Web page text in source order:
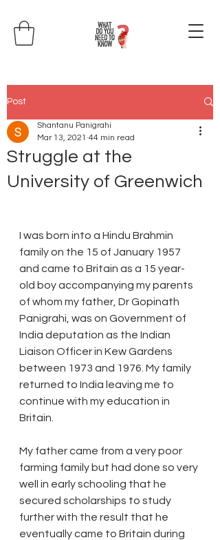
Post
Struggle at the
University of Greenwich
Shantanu Panigrahi
Mar 13, 2021 44 min read
I was born into a Hindu Brahmin
family on the 15 of January 1957
and came to Britain as a 15 year-
old boy accompanying my parents
of whom my father, Dr Gopinath
Panigrahi, was on Government of
India deputation as the Indian
Liaison Officer in Kew Gardens
between 1973 and 1976. My family
returned to India leaving me to
continue with my education in
Britain.
My father came from a very poor
farming family but had done so very
well in early schooling that he
secured scholarships to study
further with the result that he
eventually came to Britain during